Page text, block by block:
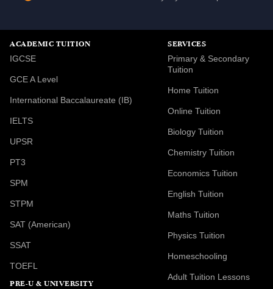
ACADEMIC TUITION
IGCSE
GCE A Level
International Baccalaureate (IB)
IELTS
UPSR
PT3
SPM
STPM
SAT (American)
SSAT
TOEFL
PRE-U & UNIVERSITY
SERVICES
Primary & Secondary
Tuition
Home Tuition
Online Tuition
Biology Tuition
Chemistry Tuition
Economics Tuition
English Tuition
Maths Tuition
Physics Tuition
Homeschooling
Adult Tuition Lessons